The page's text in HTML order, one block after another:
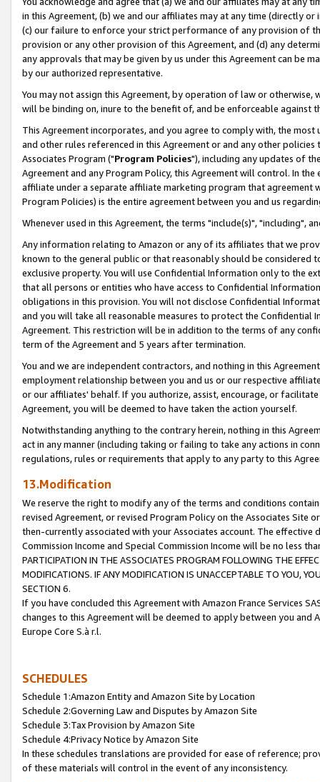
in this Agreement, (b) we and our affiliates may at any time (directly
(c) our failure to enforce your strict performance of any provision of
provision or any other provision of this Agreement, and (d) any
any approvals that may be given by us under this Agreement can be
by our authorized representative.
You may not assign this Agreement, by operation of law or
will be binding on, inure to the benefit of, and be enforceable against
This Agreement incorporates, and you agree to comply with, the
and other rules referenced in this Agreement or and any other
Associates Program ("Program Policies"), including any updates of
Agreement and any Program Policy, this Agreement will control. In
affiliate under a separate affiliate marketing program that agreement
Program Policies) is the entire agreement between you and us
Whenever used in this Agreement, the terms "include(s)", "including",
Any information relating to Amazon or any of its affiliates that we
known to the general public or that reasonably should be considered
exclusive property. You will use Confidential Information only to the
that all persons or entities who have access to Confidential
obligations in this provision. You will not disclose Confidential
and you will take all reasonable measures to protect the Confidential
Agreement. This restriction will be in addition to the terms of any
term of the Agreement and 5 years after termination.
You and we are independent contractors, and nothing in this
employment relationship between you and us or our respective
or our affiliates' behalf. If you authorize, assist, encourage, or
Agreement, you will be deemed to have taken the action yourself.
Notwithstanding anything to the contrary herein, nothing in this
act in any manner (including taking or failing to take any actions in
regulations, rules or requirements that apply to any party to this
13.Modification
We reserve the right to modify any of the terms and conditions
revised Agreement, or revised Program Policy on the Associates
then-currently associated with your Associates account. The
Commission Income and Special Commission Income will be no less
PARTICIPATION IN THE ASSOCIATES PROGRAM FOLLOWING THE
MODIFICATIONS. IF ANY MODIFICATION IS UNACCEPTABLE TO YOU,
SECTION 6.
If you have concluded this Agreement with Amazon France Services
changes to this Agreement will be deemed to apply between you and
Europe Core S.à r.l.
SCHEDULES
Schedule 1:Amazon Entity and Amazon Site by Location
Schedule 2:Governing Law and Disputes by Amazon Site
Schedule 3:Tax Provision by Amazon Site
Schedule 4:Privacy Notice by Amazon Site
In these schedules translations are provided for ease of reference;
of these materials will control in the event of any inconsistency.